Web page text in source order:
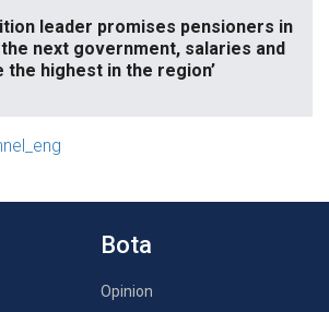
leader promises pensioners in
the next government, salaries and
the highest in the region’
Bota
Opinion